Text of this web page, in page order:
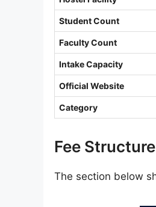
Student Count
Faculty Count
Intake Capacity
Official Website
Category
Fee Structure
The section below